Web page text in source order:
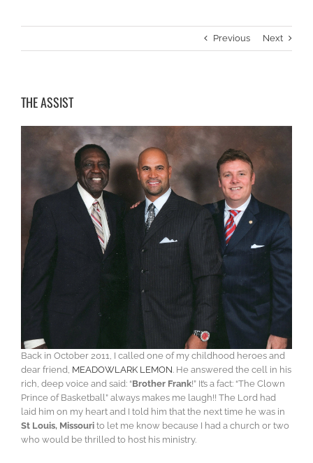
Previous Next
THE ASSIST
Back in October 2011, I called one of my childhood heroes and
dear friend, MEADOWLARK LEMON . He answered the cell in his
rich, deep voice and said: “Brother Frank!” It’s a fact: “The Clown
Prince of Basketball” always makes me laugh!! The Lord had
laid him on my heart and I told him that the next time he was in
St Louis, Missouri to let me know because I had a church or two
who would be thrilled to host his ministry.